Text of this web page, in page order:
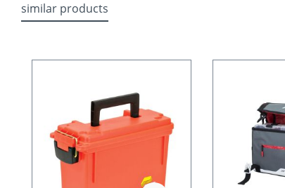
similar products